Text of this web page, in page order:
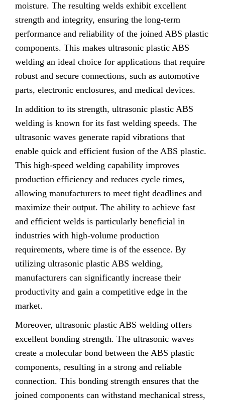
moisture. The resulting welds exhibit excellent
strength and integrity, ensuring the long-term
performance and reliability of the joined ABS plastic
components. This makes ultrasonic plastic ABS
welding an ideal choice for applications that require
robust and secure connections, such as automotive
parts, electronic enclosures, and medical devices.
In addition to its strength, ultrasonic plastic ABS
welding is known for its fast welding speeds. The
ultrasonic waves generate rapid vibrations that
enable quick and efficient fusion of the ABS plastic.
This high-speed welding capability improves
production efficiency and reduces cycle times,
allowing manufacturers to meet tight deadlines and
maximize their output. The ability to achieve fast
and efficient welds is particularly beneficial in
industries with high-volume production
requirements, where time is of the essence. By
utilizing ultrasonic plastic ABS welding,
manufacturers can significantly increase their
productivity and gain a competitive edge in the
market.
Moreover, ultrasonic plastic ABS welding offers
excellent bonding strength. The ultrasonic waves
create a molecular bond between the ABS plastic
components, resulting in a strong and reliable
connection. This bonding strength ensures that the
joined components can withstand mechanical stress,